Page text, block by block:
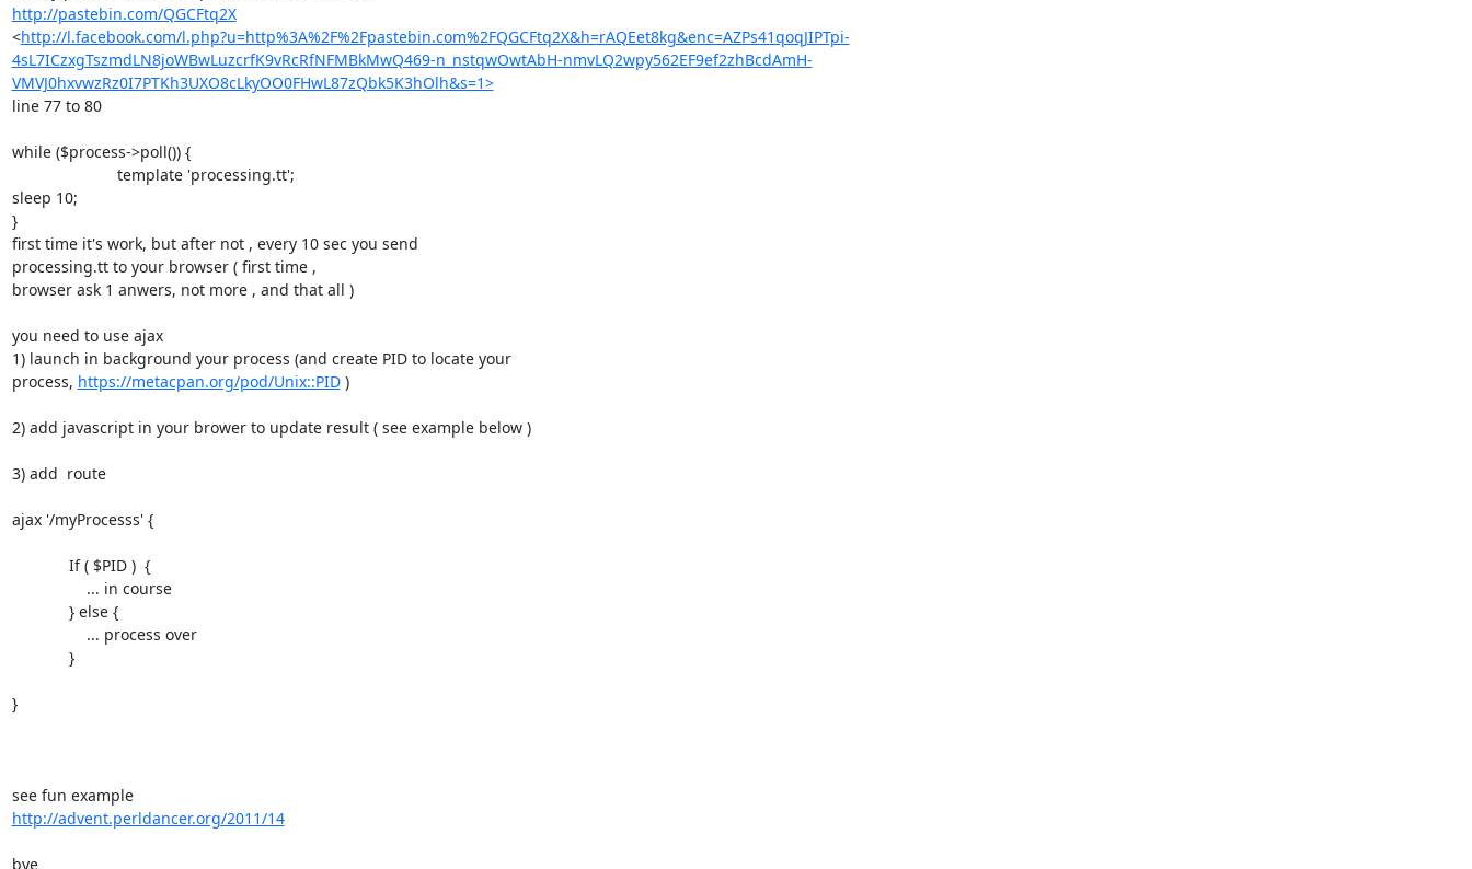
http://pastebin.com/QGCFtq2X
<http://l.facebook.com/l.php?u=http%3A%2F%2Fpastebin.com%2FQGCFtq2X&h=rAQEet8kg&enc=AZPs41qoqJIPTpi-
4sL7ICzxgTszmdLN8joWBwLuzcrfK9vRcRfNFMBkMwQ469-n_nstqwOwtAbH-nmvLQ2wpy562EF9ef2zhBcdAmH-
VMVJ0hxvwzRz0I7PTKh3UXO8cLkyOO0FHwL87zQbk5K3hOlh&s=1>
line 77 to 80
while ($process->poll()) {
sleep 10;
}
first time it's work, but after not , every 10 sec you send
processing.tt to your browser ( first time ,
browser ask 1 anwers, not more , and that all )
you need to use ajax
1) launch in background your process (and create PID to locate your
process, https://metacpan.org/pod/Unix::PID )
2) add javascript in your brower to update result ( see example below )
3) add  route
ajax '/myProcesss' {
}
see fun example
http://advent.perldancer.org/2011/14
bye